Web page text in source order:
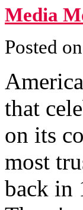
Media
Posted on
that
on its
most
back in